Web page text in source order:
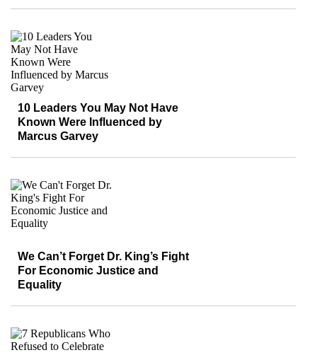
10 Leaders You May Not Have
Known Were Influenced by
Marcus Garvey
We Can’t Forget Dr. King’s Fight
For Economic Justice and
Equality